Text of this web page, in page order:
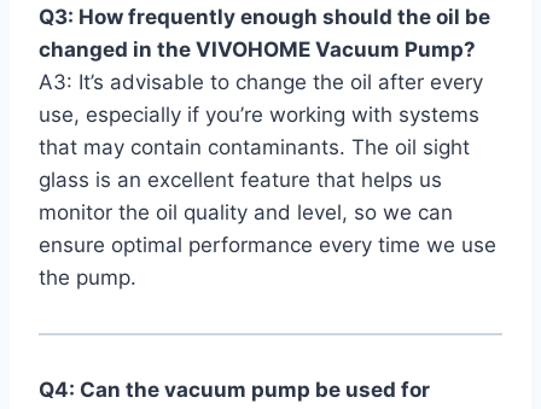
Q3: How frequently enough should the oil be
changed in the VIVOHOME Vacuum Pump?
A3: It’s advisable to change the oil after every
use, especially if you’re working with systems
that may contain contaminants. The oil⁢ sight
glass is an excellent feature that helps us
monitor the‌ oil quality and level, so we can
ensure optimal performance every time we use
the pump.
Q4: Can the vacuum pump be used for